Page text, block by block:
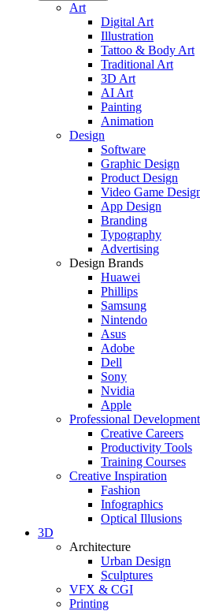
Art
Digital Art
Illustration
Tattoo & Body Art
Traditional Art
3D Art
AI Art
Painting
Animation
Design
Software
Graphic Design
Product Design
Video Game
App Design
Branding
Typography
Advertising
Design Brands
Huawei
Phillips
Samsung
Nintendo
Asus
Adobe
Dell
Sony
Nvidia
Apple
Professional Development
Creative Careers
Productivity Tools
Training Courses
Creative Inspiration
Fashion
Infographics
Optical Illusions
3D
Architecture
Urban Design
Sculptures
VFX & CGI
Printing